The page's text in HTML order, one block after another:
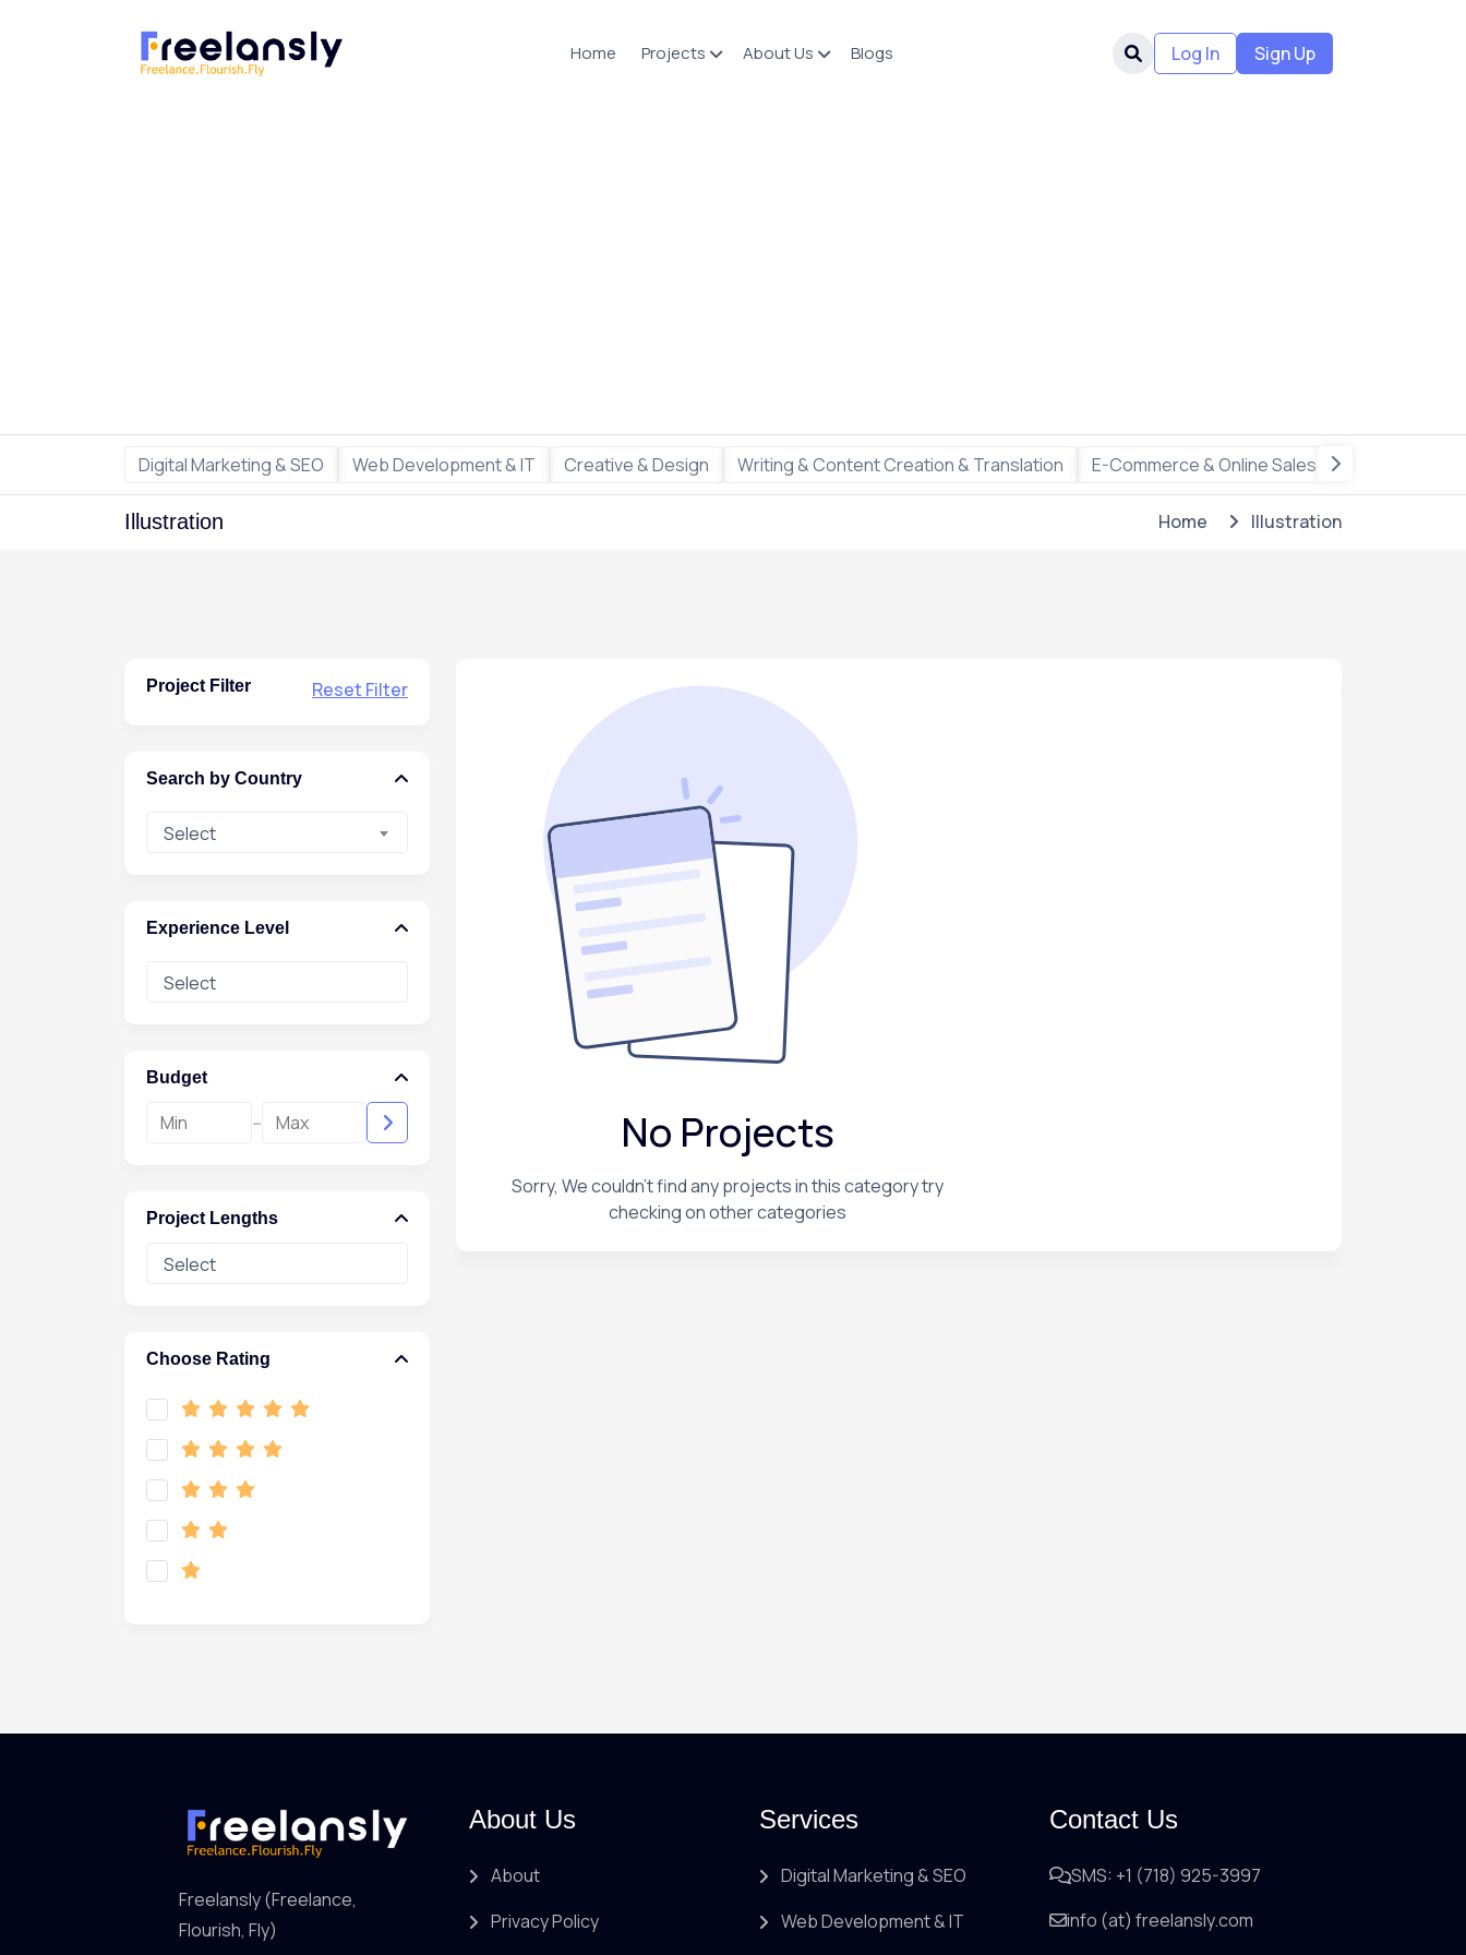
Home Projects About Us Blogs Log In Sign Up
Digital Marketing & SEO Web Development & IT Creative & Design Writing & Content Creation & Translation E-Commerce & Online Sales
Illustration Home Illustration
Project Filter Reset Filter
Search by Country
Select
Experience Level
Budget
-
Project Lengths
Choose Rating
No Projects
Sorry, We couldn't find any projects in this category try
checking on other categories
Freelansly (Freelance,
Flourish, Fly)
About Us
About
Privacy Policy
Services
Digital Marketing & SEO
Web Development & IT
Contact Us
SMS: +1 (718) 925-3997
info (at) freelansly.com